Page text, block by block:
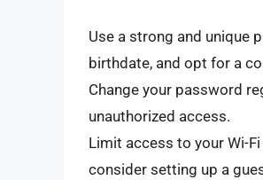
Use a strong and unique
birthdate, and opt for a
Change your password
unauthorized access.
Limit access to your Wi-
consider setting up a